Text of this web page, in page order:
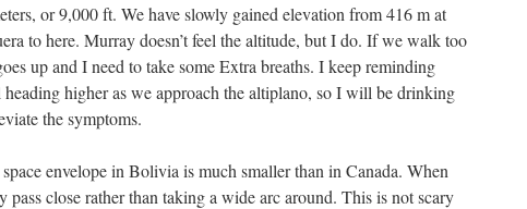
or 9,000 ft. We have slowly gained elevation from 416 m at
to here. Murray doesn’t feel the altitude, but I do. If we walk too
up and I need to take some Extra breaths. I keep reminding
higher as we approach the altiplano, so I will be drinking
the symptoms.
envelope in Bolivia is much smaller than in Canada. When
pass close rather than taking a wide arc around. This is not scary